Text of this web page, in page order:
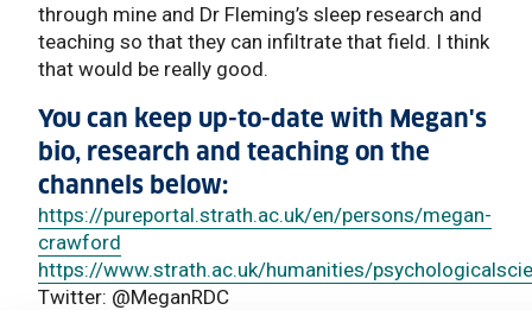
through mine and Dr Fleming’s sleep research and
teaching so that they can infiltrate that field. I think
that would be really good.
You can keep up-to-date with Megan's
bio, research and teaching on the
channels below:
https://pureportal.strath.ac.uk/en/persons/megan-
crawford
https://www.strath.ac.uk/humanities/
Twitter: @MeganRDC